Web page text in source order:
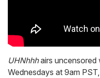
UHNhhhairs uncensored
Wednesdays at 9am